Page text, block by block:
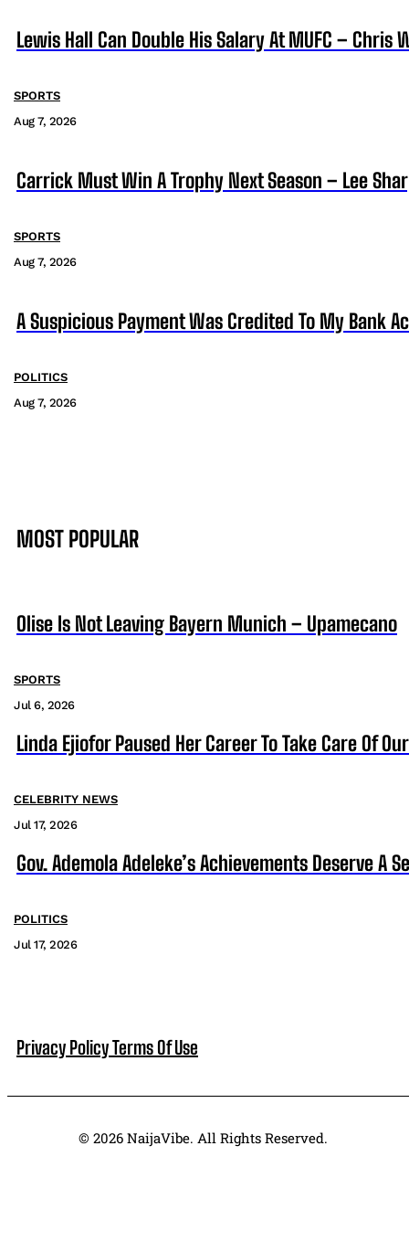
Lewis Hall Can Double His Salary At MUFC – Chris
SPORTS
Aug 7, 2026
Carrick Must Win A Trophy Next Season – Lee
SPORTS
Aug 7, 2026
A Suspicious Payment Was Credited To My Bank
POLITICS
Aug 7, 2026
MOST POPULAR
Olise Is Not Leaving Bayern Munich – Upamecano
SPORTS
Jul 6, 2026
Linda Ejiofor Paused Her Career To Take Care Of
CELEBRITY NEWS
Jul 17, 2026
Gov. Ademola Adeleke’s Achievements Deserve A
POLITICS
Jul 17, 2026
Privacy PolicyTerms Of Use
© 2026 NaijaVibe. All Rights Reserved.